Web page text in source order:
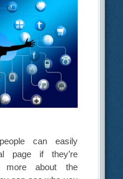
can easily
page if they’re
more about the